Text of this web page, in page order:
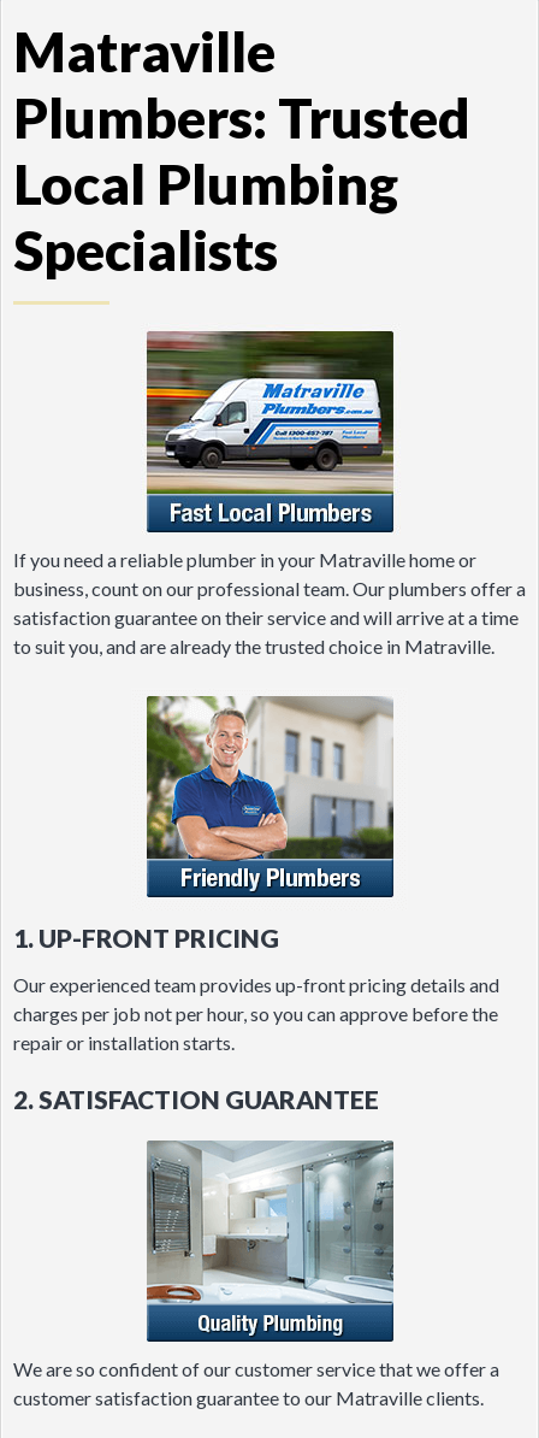
Matraville
Plumbers: Trusted
Local Plumbing
Specialists
If you need a reliable plumber in your Matraville home or
business, count on our professional team. Our plumbers offer a
satisfaction guarantee on their service and will arrive at a time
to suit you, and are already the trusted choice in Matraville.
1. UP-FRONT PRICING
Our experienced team provides up-front pricing details and
charges per job not per hour, so you can approve before the
repair or installation starts.
2. SATISFACTION GUARANTEE
We are so confident of our customer service that we offer a
customer satisfaction guarantee to our Matraville clients.